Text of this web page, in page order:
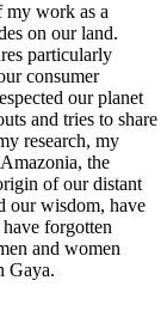
my work as a
on our land.
particularly
consumer
our planet
and tries to share
research, my
the
of our distant
our wisdom, have
forgotten
and women
Gaya.